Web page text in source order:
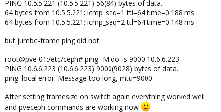
PING 10.5.5.221 (10.5.5.221) 56(84) bytes of data.
64 bytes from 10.5.5.221: icmp_seq=1 ttl=64 time=0.188 ms
64 bytes from 10.5.5.221: icmp_seq=2 ttl=64 time=0.148 ms
but jumbo-frame ping did not:
root@pve-01:/etc/ceph# ping -M do -s 9000 10.6.6.223
PING 10.6.6.223 (10.6.6.223) 9000(9028) bytes of data.
ping: local error: Message too long, mtu=9000
After setting framesize on switch again everything worked well
and pveceph commands are working now